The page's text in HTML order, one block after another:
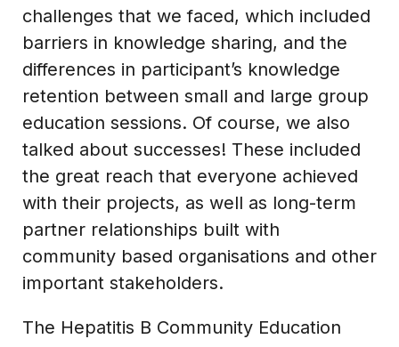
challenges that we faced, which included
barriers in knowledge sharing, and the
differences in participant’s knowledge
retention between small and large group
education sessions. Of course, we also
talked about successes! These included
the great reach that everyone achieved
with their projects, as well as long-term
partner relationships built with
community based organisations and other
important stakeholders.
The Hepatitis B Community Education